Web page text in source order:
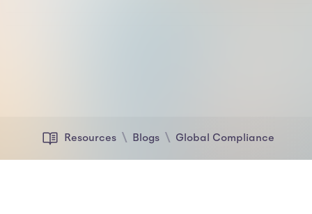
Resources Blogs Global Compliance